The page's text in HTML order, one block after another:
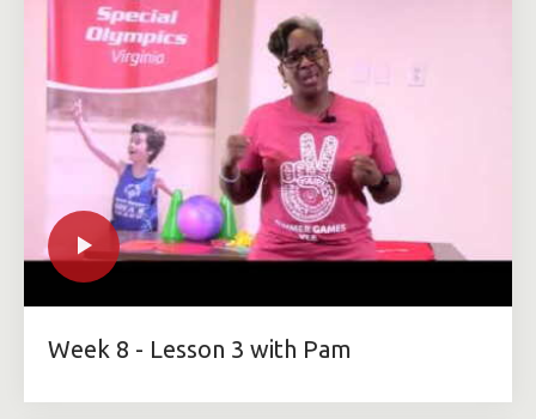
Week 8 - Lesson 3 with Pam